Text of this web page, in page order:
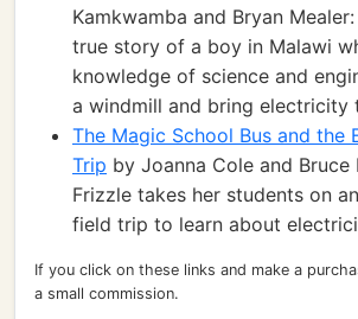
Kamkwamba and Bryan
true story of a boy in Malawi
knowledge of science and
a windmill and bring electricity
The Magic School Bus and the
Trip by Joanna Cole and Bruce
Frizzle takes her students on
field trip to learn about
If you click on these links and make a
a small commission.